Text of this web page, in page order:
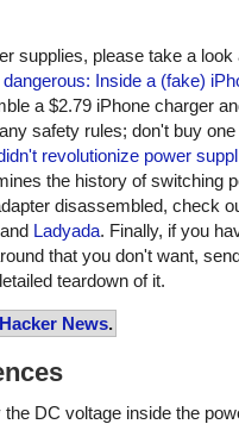
supplies, please take a look
Inside a (fake)
a $2.79 iPhone charger
safety rules; don't buy
revolutionize power
the history of switching
disassembled, check
and Ladyada. Finally, if you
that you don't want,
teardown of it.
Hacker News.
DC voltage inside the